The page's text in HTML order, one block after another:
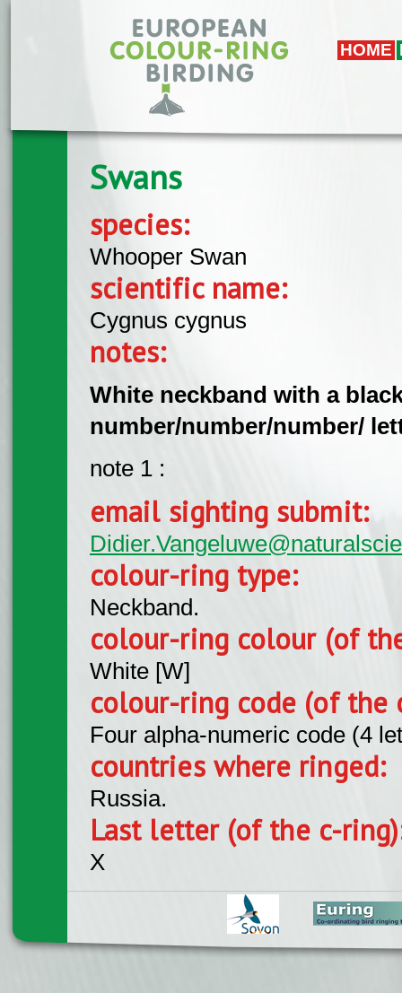
HOME
Swans
species:
Whooper Swan
scientific name:
Cygnus cygnus
notes:
White neckband with a
number/number/number/
note 1 :
email sighting submit:
colour-ring type:
Neckband.
colour-ring colour (of
White [W]
colour-ring code (of the
Four alpha-numeric code (4
countries where ringed:
Russia.
Last letter (of the c-
X